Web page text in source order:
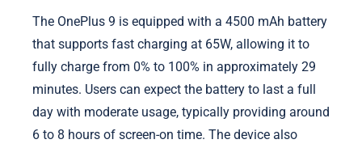
The OnePlus 9 is equipped with a 4500 mAh battery
that supports fast charging at 65W, allowing it to
fully charge from 0% to 100% in approximately 29
minutes. Users can expect the battery to last a full
day with moderate usage, typically providing around
6 to 8 hours of screen-on time. The device also